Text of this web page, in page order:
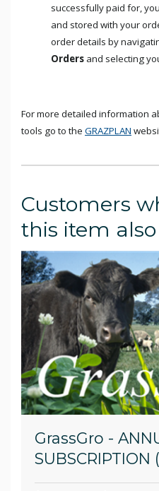
successfully paid for,
and stored with your
order details by
Orders and selecting
For more detailed information
tools go to the GRAZPLAN
Customers
this item
GrassGro -
SUBSCRIPTION